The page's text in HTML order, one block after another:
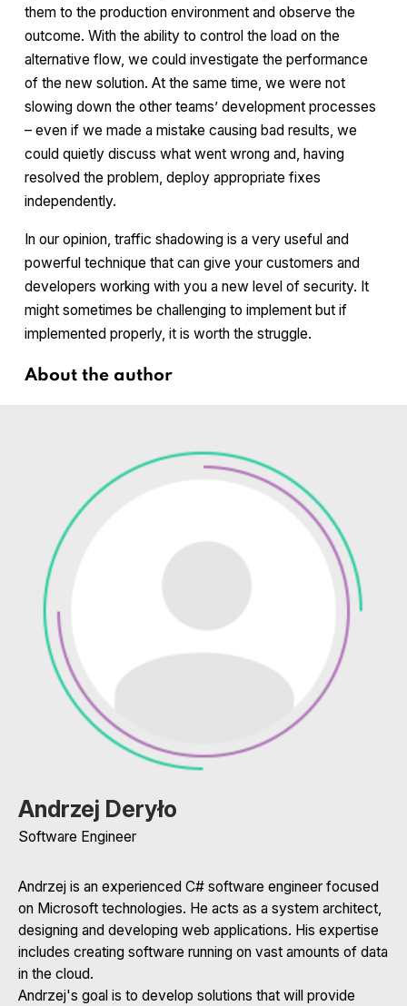
them to the production environment and observe the
outcome. With the ability to control the load on the
alternative flow, we could investigate the performance
of the new solution. At the same time, we were not
slowing down the other teams’ development processes
– even if we made a mistake causing bad results, we
could quietly discuss what went wrong and, having
resolved the problem, deploy appropriate fixes
independently.
In our opinion, traffic shadowing is a very useful and
powerful technique that can give your customers and
developers working with you a new level of security. It
might sometimes be challenging to implement but if
implemented properly, it is worth the struggle.
About the author
Andrzej Deryło
Software Engineer
Andrzej is an experienced C# software engineer focused
on Microsoft technologies. He acts as a system architect,
designing and developing web applications. His expertise
includes creating software running on vast amounts of data
in the cloud.
Andrzej's goal is to develop solutions that will provide